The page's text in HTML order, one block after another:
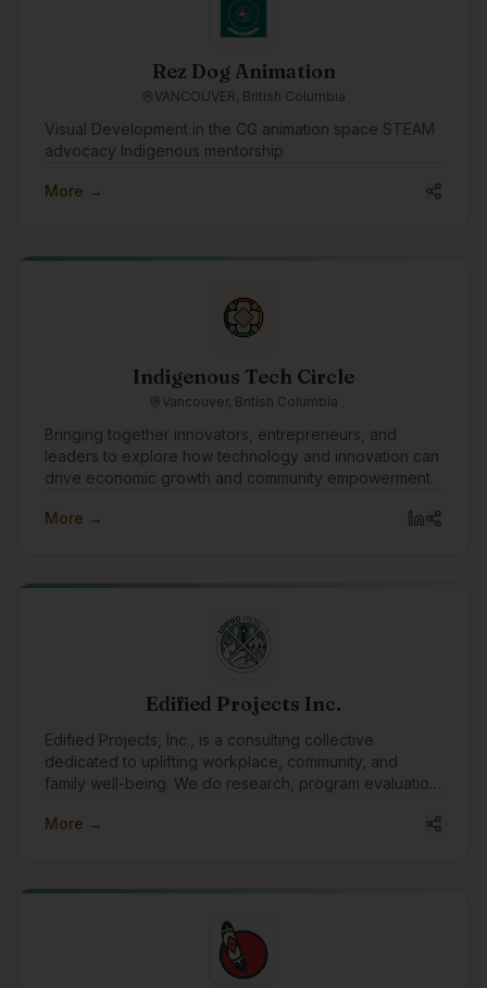
Rez Dog Animation
VANCOUVER, British Columbia
Visual Development in the CG animation space STEAM
advocacy Indigenous mentorship
More →
Indigenous Tech Circle
Vancouver, British Columbia
Bringing together innovators, entrepreneurs, and
leaders to explore how technology and innovation can
drive economic growth and community empowerment.
More →
Edified Projects Inc.
Edified Projects, Inc., is a consulting collective
dedicated to uplifting workplace, community, and
family well-being. We do research, program evaluation,
reconciliation and Indigenous engagement.
More →